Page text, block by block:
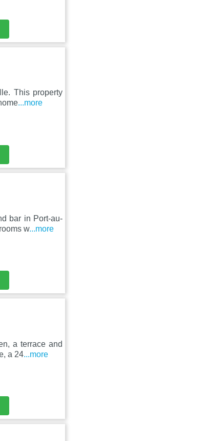
This property
...more
bar in Port-au-
w...more
a terrace and
a 24...more